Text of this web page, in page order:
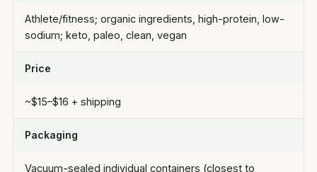
Athlete/fitness; organic ingredients, high-protein, low-
sodium; keto, paleo, clean, vegan
Price
~$15–$16 + shipping
Packaging
Vacuum-sealed individual containers (closest to